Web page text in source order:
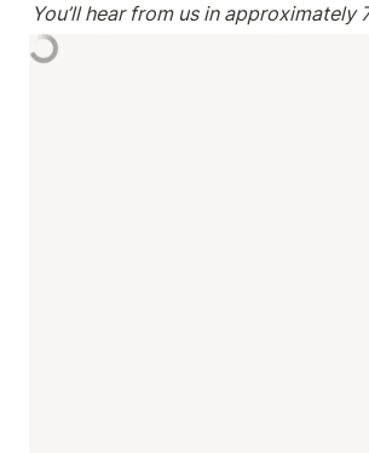
You’ll hear from us in approximately